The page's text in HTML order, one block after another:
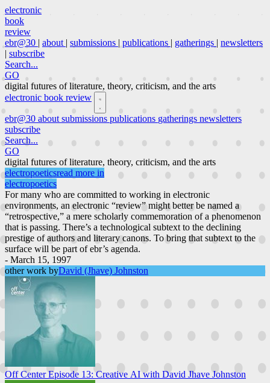
electronic
book
review
ebr@30 | about | submissions | publications | gatherings | newsletters
| subscribe
Search...
GO
digital futures of literature, theory, criticism, and the arts
electronic book review
ebr@30 about submissions publications gatherings newsletters
subscribe
Search...
GO
digital futures of literature, theory, criticism, and the arts
electropoeticsread more in
electropoetics
For many who are committed to working in electronic
environments, an electronic “review” might better be named a
“retrospective,” a mere scholarly commemoration of a phenomenon
that is passing. There’s a technological subtext to the declining
prestige of authors and literary canons. To bring that subtext to the
surface will be part of ebr’s agenda.
- March 15, 1997
other work byDavid (Jhave) Johnston
Off Center Episode 13: Creative AI with David Jhave Johnston